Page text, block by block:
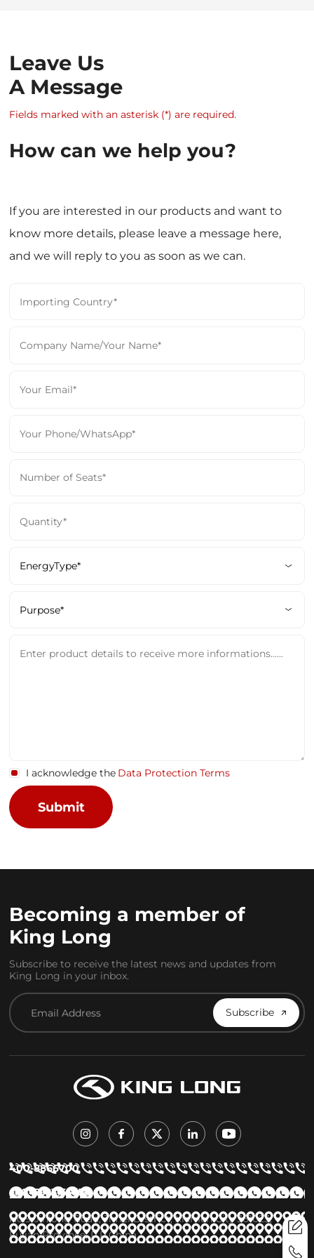
Leave Us
A Message
Fields marked with an asterisk (*) are required.
How can we help you?
If you are interested in our products and want to
know more details, please leave a message here,
and we will reply to you as soon as we can.
I acknowledge the Data Protection Terms
Becoming a member of
King Long
Subscribe to receive the latest news and updates from
King Long in your inbox.
Subscribe
400-8866700
+86 15923155658
No.9 Jinlong Road, Jimei District, Xiamen City 361023,
Fujian Province, P.R.China